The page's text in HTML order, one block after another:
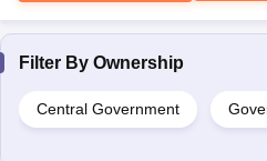
Filter By Ownership
Central Government